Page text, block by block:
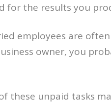
for the results you
employees are
owner, you
these unpaid tasks